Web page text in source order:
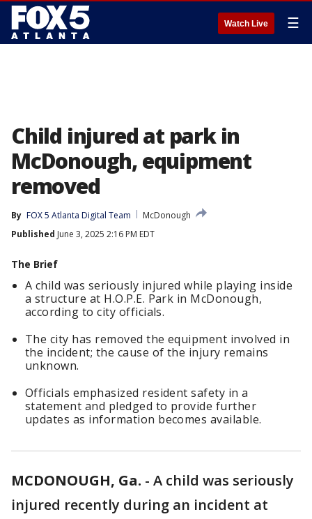
Watch Live ☰
Child injured at park in
McDonough, equipment
removed
By FOX 5 Atlanta Digital Team
McDonough
Published June 3, 2025 2:16 PM EDT
The Brief
A child was seriously injured while playing inside
a structure at H.O.P.E. Park in McDonough,
according to city officials.
The city has removed the equipment involved in
the incident; the cause of the injury remains
unknown.
Officials emphasized resident safety in a
statement and pledged to provide further
updates as information becomes available.
MCDONOUGH, Ga. - A child was seriously
injured recently during an incident at